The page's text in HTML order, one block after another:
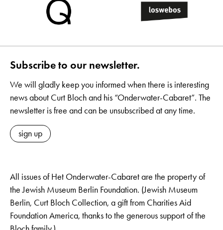
Subscribe to our newsletter.
We will gladly keep you informed when there is interesting
news about Curt Bloch and his “Onderwater-Cabaret”. The
newsletter is free and can be unsubscribed at any time.
sign up
All issues of Het Onderwater-Cabaret are the property of
the Jewish Museum Berlin Foundation. (Jewish Museum
Berlin, Curt Bloch Collection, a gift from Charities Aid
Foundation America, thanks to the generous support of the